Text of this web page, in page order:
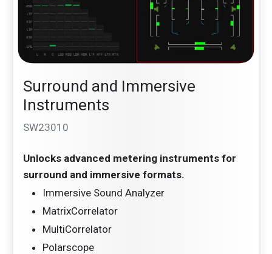
Surround and Immersive
Instruments
SW23010
Unlocks advanced metering instruments for
surround and immersive formats.
Immersive Sound Analyzer
MatrixCorrelator
MultiCorrelator
Polarscope